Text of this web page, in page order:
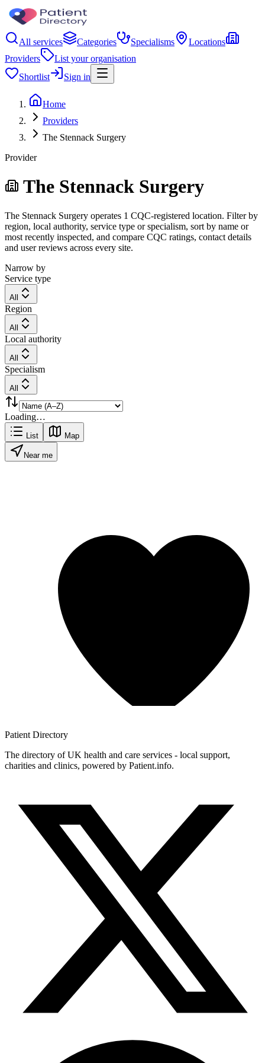
All services Categories Specialisms
Locations
Providers
List your organisation
Shortlist
Sign in
Home
Providers
The Stennack Surgery
Provider
The Stennack Surgery
The Stennack Surgery operates 1 CQC-registered location. Filter by
region, local authority, service type or specialism, sort by name or
most recently inspected, and compare CQC ratings, contact details
and user reviews across every site.
Narrow by
Service type
All
Region
All
Local authority
All
Specialism
All
Loading…
List Map
Near me
Patient Directory
The directory of UK health and care services - local support,
charities and clinics, powered by Patient.info.